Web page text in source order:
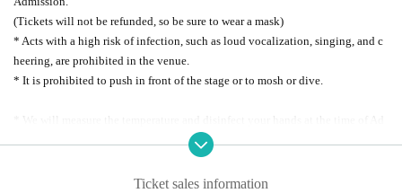
(Tickets will not be refunded, so be sure to wear a mask)
* Acts with a high risk of infection, such as loud vocalization, singing, and c
heering, are prohibited in the venue.
* It is prohibited to push in front of the stage or to mosh or dive.
* We will measure the temperature and disinfect your hands at the time of Ad
* Please install the new coronavirus contact confirmation app (COCOA) / Mi
nistry of Health, Labor and (birthdate) inoculation certificate in advance.
Ticket sales information